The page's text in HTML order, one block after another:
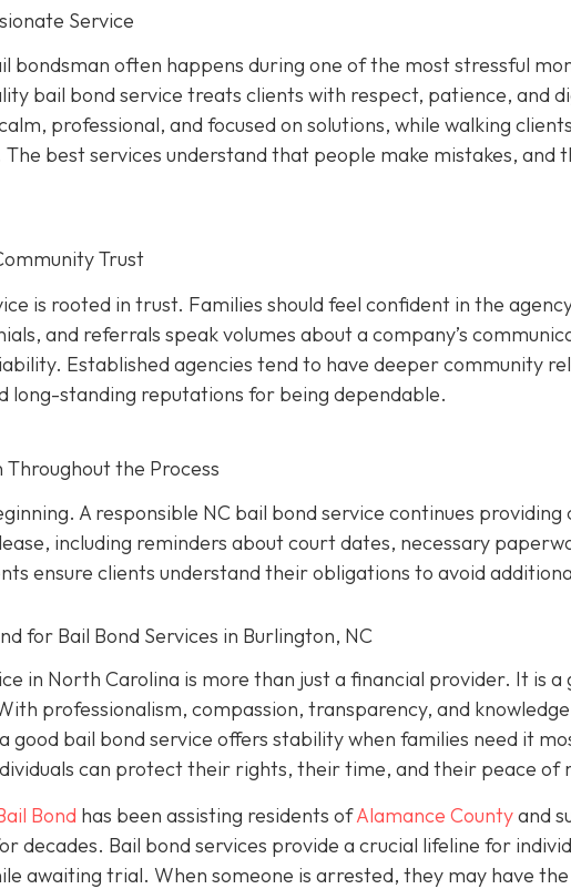
Service
bondsman often happens during one of the most stressful
bail bond service treats clients with respect, patience, and
professional, and focused on solutions, while walking
best services understand that people make mistakes, and
Trust
is rooted in trust. Families should feel confident in the
and referrals speak volumes about a company’s
Established agencies tend to have deeper community
long-standing reputations for being dependable.
the Process
A responsible NC bail bond service continues providing
including reminders about court dates, necessary
ensure clients understand their obligations to avoid
for Bail Bond Services in Burlington, NC
in North Carolina is more than just a financial provider. It is a
professionalism, compassion, transparency, and
good bail bond service offers stability when families need it
can protect their rights, their time, and their peace of
Bond has been assisting residents ofAlamance Countyand
decades. Bail bond services provide a crucial lifeline for
awaiting trial. When someone is arrested, they may have